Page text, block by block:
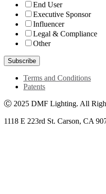
End User
Executive Sponsor
Influencer
Legal & Compliance
Other
Terms and Conditions
Patents
Ⓒ 2025 DMF Lighting. All
1118 E 223rd St. Carson, CA